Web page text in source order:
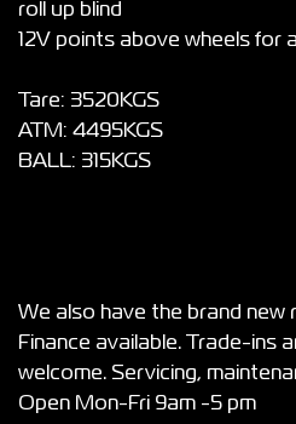
roll up blind
12V points above wheels for
Tare: 3520KGS
ATM: 4495KGS
BALL: 315KGS
We also have the brand new
Finance available. Trade-ins
welcome. Servicing,
Open Mon-Fri 9am -5 pm